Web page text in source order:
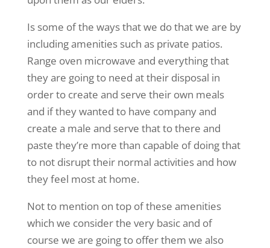
Is some of the ways that we do that we are by
including amenities such as private patios.
Range oven microwave and everything that
they are going to need at their disposal in
order to create and serve their own meals
and if they wanted to have company and
create a male and serve that to there and
paste they’re more than capable of doing that
to not disrupt their normal activities and how
they feel most at home.
Not to mention on top of these amenities
which we consider the very basic and of
course we are going to offer them we also